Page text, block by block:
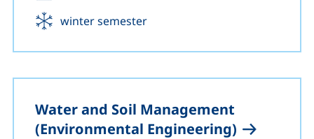
Start:
winter semester
Water and Soil Management
(Environmental Engineering)